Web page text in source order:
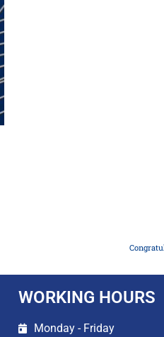
WORKING HOURS
Monday - Friday